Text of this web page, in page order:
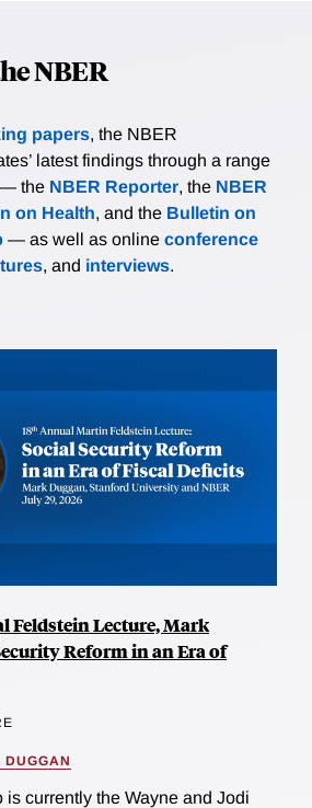
NBER
papers, the NBER
latest findings through a range
— the NBER Reporter, the NBER
on Health, and the Bulletin on
— as well as online conference
, and interviews.
Feldstein Lecture, Mark
Reform in an Era of
DUGGAN
is currently the Wayne and Jodi